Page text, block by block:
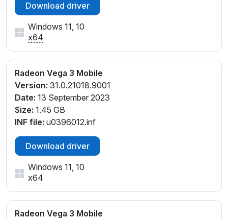
Download driver
Windows 11, 10
x64
Radeon Vega 3 Mobile
Version: 31.0.21018.9001
Date: 13 September 2023
Size: 1.45 GB
INF file: u0396012.inf
Download driver
Windows 11, 10
x64
Radeon Vega 3 Mobile